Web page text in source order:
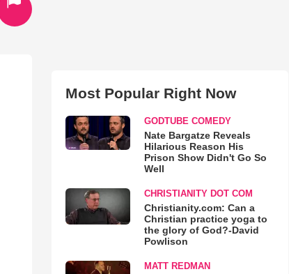
Most Popular Right Now
GODTUBE COMEDY
Nate Bargatze Reveals
Hilarious Reason His
Prison Show Didn't Go So
Well
CHRISTIANITY DOT COM
Christianity.com: Can a
Christian practice yoga to
the glory of God?-David
Powlison
MATT REDMAN